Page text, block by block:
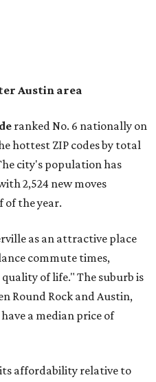
moved at the highest
the top 10:78656 in
community in Caldwell
Lockhart and about 30
"its proximity to one of
offers both space and
Median home
the report found.
closer to the city,
of Austin for new